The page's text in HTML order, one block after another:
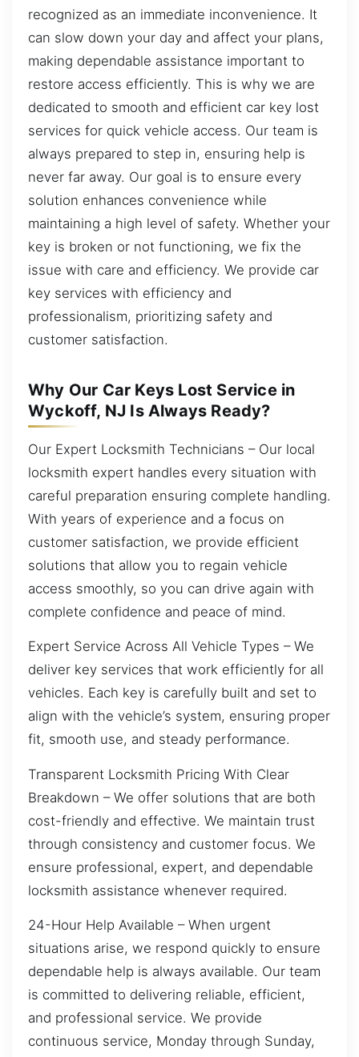
recognized as an immediate inconvenience. It
can slow down your day and affect your plans,
making dependable assistance important to
restore access efficiently. This is why we are
dedicated to smooth and efficient car key lost
services for quick vehicle access. Our team is
always prepared to step in, ensuring help is
never far away. Our goal is to ensure every
solution enhances convenience while
maintaining a high level of safety. Whether your
key is broken or not functioning, we fix the
issue with care and efficiency. We provide car
key services with efficiency and
professionalism, prioritizing safety and
customer satisfaction.
Why Our Car Keys Lost Service in
Wyckoff, NJ Is Always Ready?
Our Expert Locksmith Technicians – Our local
locksmith expert handles every situation with
careful preparation ensuring complete handling.
With years of experience and a focus on
customer satisfaction, we provide efficient
solutions that allow you to regain vehicle
access smoothly, so you can drive again with
complete confidence and peace of mind.
Expert Service Across All Vehicle Types – We
deliver key services that work efficiently for all
vehicles. Each key is carefully built and set to
align with the vehicle’s system, ensuring proper
fit, smooth use, and steady performance.
Transparent Locksmith Pricing With Clear
Breakdown – We offer solutions that are both
cost-friendly and effective. We maintain trust
through consistency and customer focus. We
ensure professional, expert, and dependable
locksmith assistance whenever required.
24-Hour Help Available – When urgent
situations arise, we respond quickly to ensure
dependable help is always available. Our team
is committed to delivering reliable, efficient,
and professional service. We provide
continuous service, Monday through Sunday,